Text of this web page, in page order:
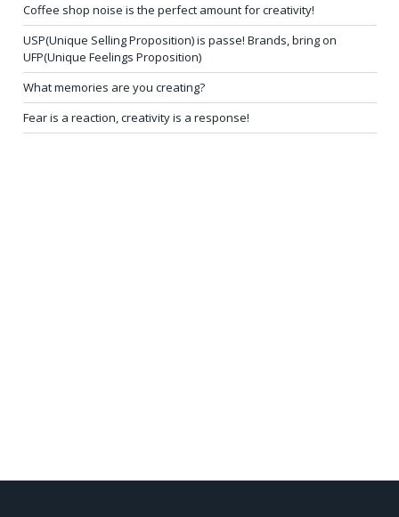
Coffee shop noise is the perfect amount for creativity!
USP(Unique Selling Proposition) is passe! Brands, bring on
UFP(Unique Feelings Proposition)
What memories are you creating?
Fear is a reaction, creativity is a response!